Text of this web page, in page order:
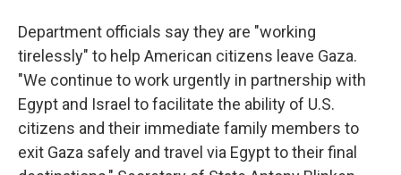
Department officials say they are "working
tirelessly" to help American citizens leave Gaza.
"We continue to work urgently in partnership with
Egypt and Israel to facilitate the ability of U.S.
citizens and their immediate family members to
exit Gaza safely and travel via Egypt to their final